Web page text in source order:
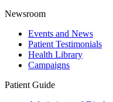
Newsroom
Events and News
Patient Testimonials
Health Library
Campaigns
Patient Guide